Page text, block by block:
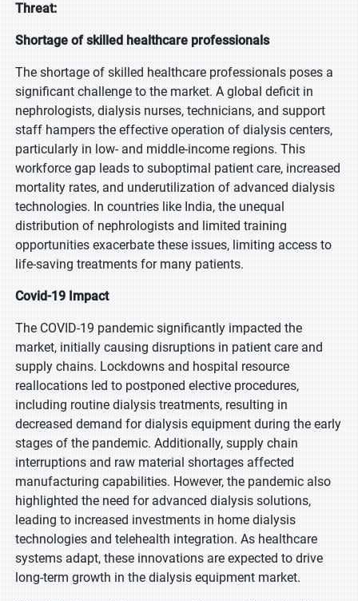
Threat:
Shortage of skilled healthcare professionals
The shortage of skilled healthcare professionals poses a
significant challenge to the market. A global deficit in
nephrologists, dialysis nurses, technicians, and support
staff hampers the effective operation of dialysis centers,
particularly in low- and middle-income regions. This
workforce gap leads to suboptimal patient care, increased
mortality rates, and underutilization of advanced dialysis
technologies. In countries like India, the unequal
distribution of nephrologists and limited training
opportunities exacerbate these issues, limiting access to
life-saving treatments for many patients.
Covid-19 Impact
The COVID-19 pandemic significantly impacted the
market, initially causing disruptions in patient care and
supply chains. Lockdowns and hospital resource
reallocations led to postponed elective procedures,
including routine dialysis treatments, resulting in
decreased demand for dialysis equipment during the early
stages of the pandemic. Additionally, supply chain
interruptions and raw material shortages affected
manufacturing capabilities. However, the pandemic also
highlighted the need for advanced dialysis solutions,
leading to increased investments in home dialysis
technologies and telehealth integration. As healthcare
systems adapt, these innovations are expected to drive
long-term growth in the dialysis equipment market.